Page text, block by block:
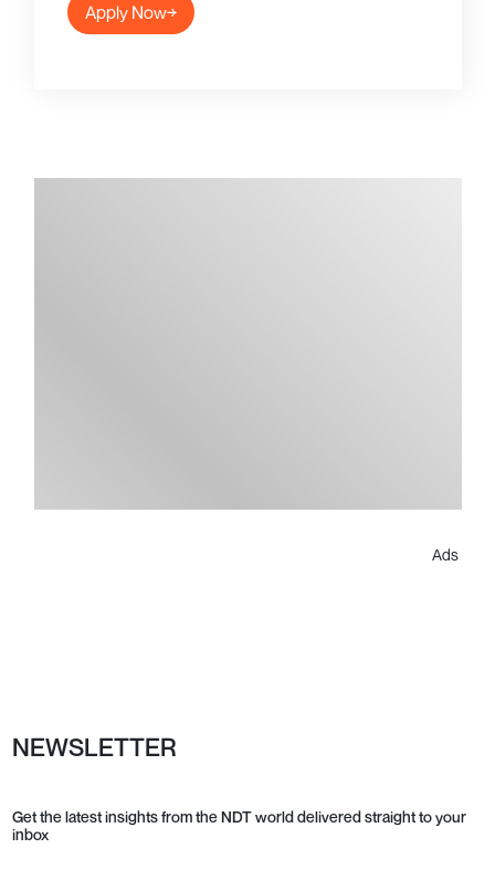
Apply Now
Ads
NEWSLETTER
Get the latest insights from the NDT world delivered straight to your
inbox